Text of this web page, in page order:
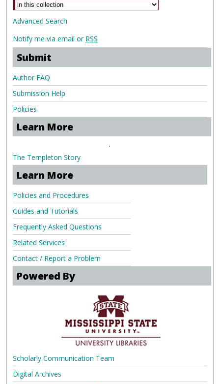
Advanced Search
Notify me via email or RSS
Submit
Author FAQ
Submission Help
Policies
Learn More
.
The Templeton Story
Learn More
Policies and Procedures
Guides and Tutorials
Frequently Asked Questions
Related Services
Contact / Report a Problem
Powered By
Scholarly Communication Team
Digital Archives